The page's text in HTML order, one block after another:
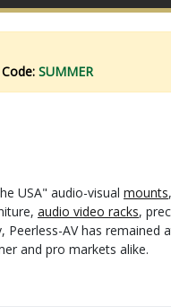
SUMMER
USA" audio-visual mounts,
audio video racks,
AV has
and pro markets alike.